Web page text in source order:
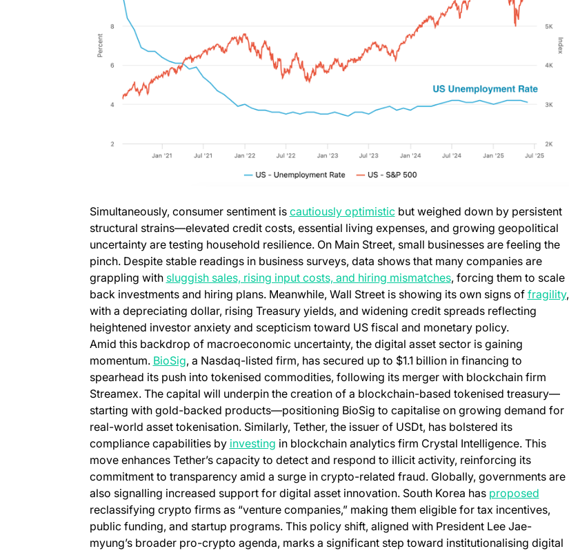
Simultaneously, consumer sentiment is cautiously optimistic but weighed down by persistent
structural strains—elevated credit costs, essential living expenses, and growing geopolitical
uncertainty are testing household resilience. On Main Street, small businesses are feeling the
pinch. Despite stable readings in business surveys, data shows that many companies are
grappling with sluggish sales, rising input costs, and hiring mismatches, forcing them to scale
back investments and hiring plans. Meanwhile, Wall Street is showing its own signs of fragility,
with a depreciating dollar, rising Treasury yields, and widening credit spreads reflecting
heightened investor anxiety and scepticism toward US fiscal and monetary policy.
Amid this backdrop of macroeconomic uncertainty, the digital asset sector is gaining
momentum. BioSig, a Nasdaq-listed firm, has secured up to $1.1 billion in financing to
spearhead its push into tokenised commodities, following its merger with blockchain firm
Streamex. The capital will underpin the creation of a blockchain-based tokenised treasury—
starting with gold-backed products—positioning BioSig to capitalise on growing demand for
real-world asset tokenisation. Similarly, Tether, the issuer of USDt, has bolstered its
compliance capabilities by investing in blockchain analytics firm Crystal Intelligence. This
move enhances Tether’s capacity to detect and respond to illicit activity, reinforcing its
commitment to transparency amid a surge in crypto-related fraud. Globally, governments are
also signalling increased support for digital asset innovation. South Korea has proposed
reclassifying crypto firms as “venture companies,” making them eligible for tax incentives,
public funding, and startup programs. This policy shift, aligned with President Lee Jae-
myung’s broader pro-crypto agenda, marks a significant step toward institutionalising digital